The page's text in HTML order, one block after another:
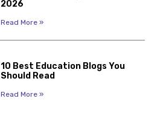
2026
Read More »
10 Best Education Blogs You
Should Read
Read More »